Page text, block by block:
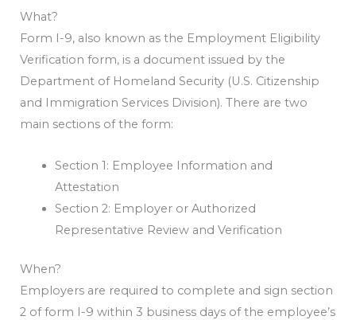
What?
Form I-9, also known as the Employment Eligibility
Verification form, is a document issued by the
Department of Homeland Security (U.S. Citizenship
and Immigration Services Division). There are two
main sections of the form:
Section 1: Employee Information and
Attestation
Section 2: Employer or Authorized
Representative Review and Verification
When?
Employers are required to complete and sign section
2 of form I-9 within 3 business days of the employee’s